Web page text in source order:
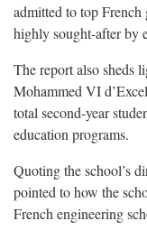
admitted to top
highly sought-after by
The report also sheds
Mohammed VI
total second-year
education programs.
Quoting the school’s
pointed to how the
French engineering